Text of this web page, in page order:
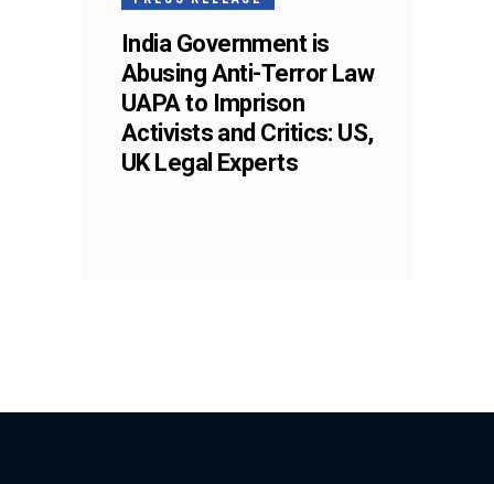
India Government is
Abusing Anti-Terror Law
UAPA to Imprison
Activists and Critics: US,
UK Legal Experts